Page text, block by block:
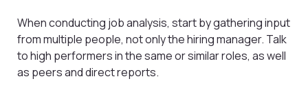
When conducting job analysis, start by gathering input
from multiple people, not only the hiring manager. Talk
to high performers in the same or similar roles, as well
as peers and direct reports.